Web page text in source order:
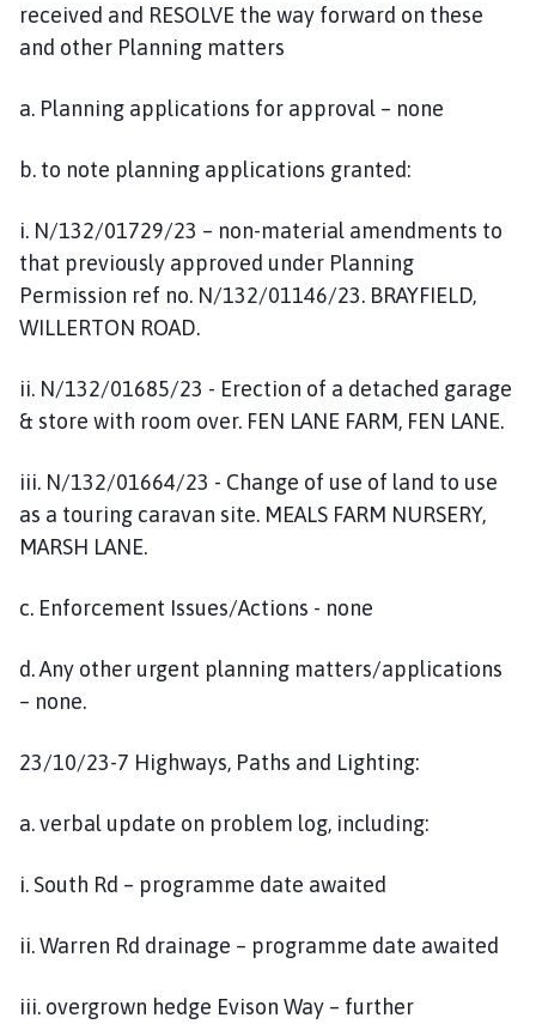
received and RESOLVE the way forward on these
and other Planning matters
a. Planning applications for approval – none
b. to note planning applications granted:
i. N/132/01729/23 – non-material amendments to
that previously approved under Planning
Permission ref no. N/132/01146/23. BRAYFIELD,
WILLERTON ROAD.
ii. N/132/01685/23 - Erection of a detached garage
& store with room over. FEN LANE FARM, FEN LANE.
iii. N/132/01664/23 - Change of use of land to use
as a touring caravan site. MEALS FARM NURSERY,
MARSH LANE.
c. Enforcement Issues/Actions - none
d. Any other urgent planning matters/applications
– none.
23/10/23-7 Highways, Paths and Lighting:
a. verbal update on problem log, including:
i. South Rd – programme date awaited
ii. Warren Rd drainage – programme date awaited
iii. overgrown hedge Evison Way – further